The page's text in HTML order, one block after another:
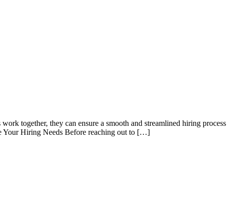
together, they can ensure a smooth and streamlined hiring process
Your Hiring Needs Before reaching out to […]